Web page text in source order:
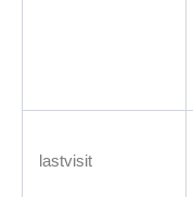
lastvisit